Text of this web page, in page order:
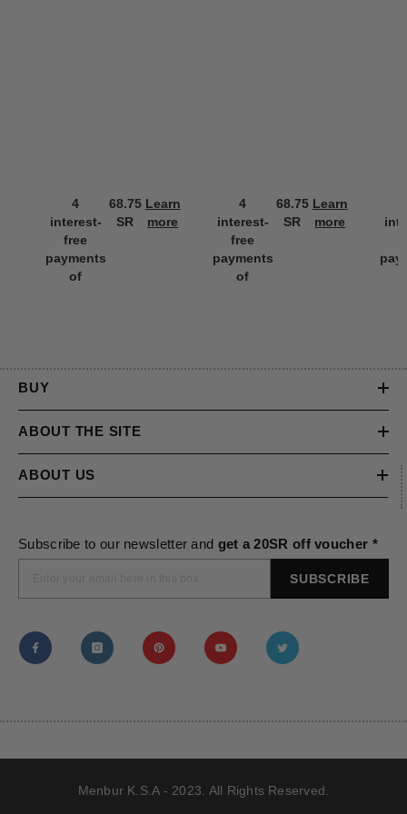
4
interest-
free
payments
of
68.75
SR
Learn
more
4
interest-
free
payments
of
68.75
SR
Learn
more
BUY
ABOUT THE SITE
ABOUT US
Subscribe to our newsletter and get a 20SR off voucher *
SUBSCRIBE
Menbur K.S.A - 2023. All Rights Reserved.